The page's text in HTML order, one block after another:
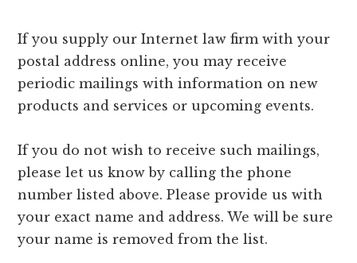
If you supply our Internet law firm with your
postal address online, you may receive
periodic mailings with information on new
products and services or upcoming events.
If you do not wish to receive such mailings,
please let us know by calling the phone
number listed above. Please provide us with
your exact name and address. We will be sure
your name is removed from the list.